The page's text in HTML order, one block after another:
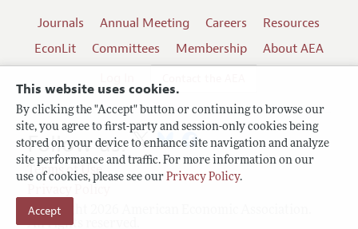
This website uses cookies.
By clicking the "Accept" button or continuing to browse our
site, you agree to first-party and session-only cookies being
stored on your device to enhance site navigation and analyze
site performance and traffic. For more information on our
use of cookies, please see our Privacy Policy.
Accept
Journals Annual Meeting Careers
Resources
EconLit
Committees Membership
About AEA
Terms of Use
Copyright 2026 American Economic Association.
All rights reserved.
Follow us: